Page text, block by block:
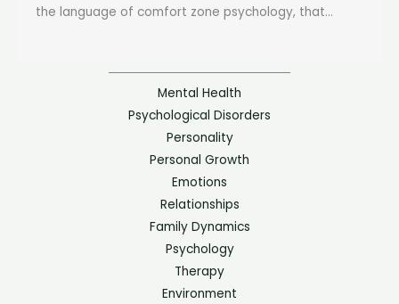
the language of comfort zone psychology, that...
Mental Health
Psychological Disorders
Personality
Personal Growth
Emotions
Relationships
Family Dynamics
Psychology
Therapy
Environment